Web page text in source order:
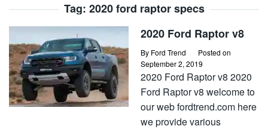
Tag: 2020 ford raptor specs
2020 Ford Raptor v8
By Ford Trend
Posted on
September 2, 2019
2020 Ford Raptor v8 2020
Ford Raptor v8 welcome to
our web fordtrend.com here
we provide various